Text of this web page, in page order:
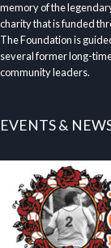
memory of the
charity that is funded
The Foundation is
several former long-
community leaders.
EVENTS &